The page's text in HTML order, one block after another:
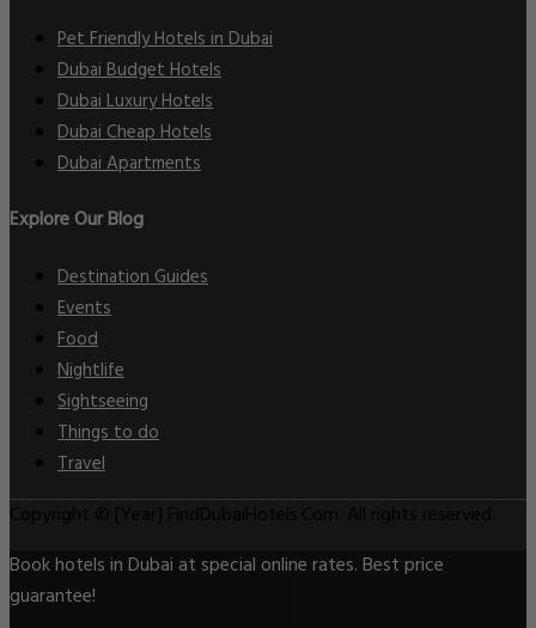
Pet Friendly Hotels in Dubai
Dubai Budget Hotels
Dubai Luxury Hotels
Dubai Cheap Hotels
Dubai Apartments
Explore Our Blog
Destination Guides
Events
Food
Nightlife
Sightseeing
Things to do
Travel
Book hotels in Dubai at special online rates. Best price
guarantee!